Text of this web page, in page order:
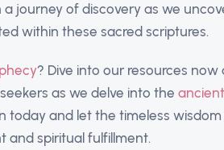
journey of discovery as we
within these sacred scriptures.
? Dive into our resources
as we delve into the
today and let the timeless
and spiritual fulfillment.